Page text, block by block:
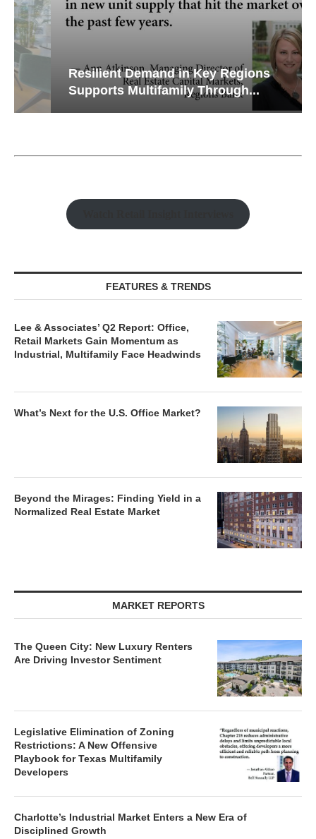
Resilient Demand in Key Regions
Supports Multifamily Through...
FEATURES & TRENDS
Lee & Associates’ Q2 Report: Office,
Retail Markets Gain Momentum as
Industrial, Multifamily Face Headwinds
What’s Next for the U.S. Office Market?
Beyond the Mirages: Finding Yield in a
Normalized Real Estate Market
MARKET REPORTS
The Queen City: New Luxury Renters
Are Driving Investor Sentiment
Legislative Elimination of Zoning
Restrictions: A New Offensive
Playbook for Texas Multifamily
Developers
Charlotte’s Industrial Market Enters a New Era of
Disciplined Growth